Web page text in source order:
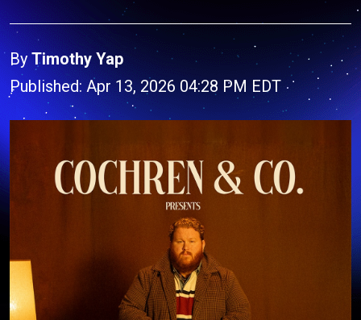
ByTimothy Yap
Published: Apr 13, 2026 04:28 PM EDT